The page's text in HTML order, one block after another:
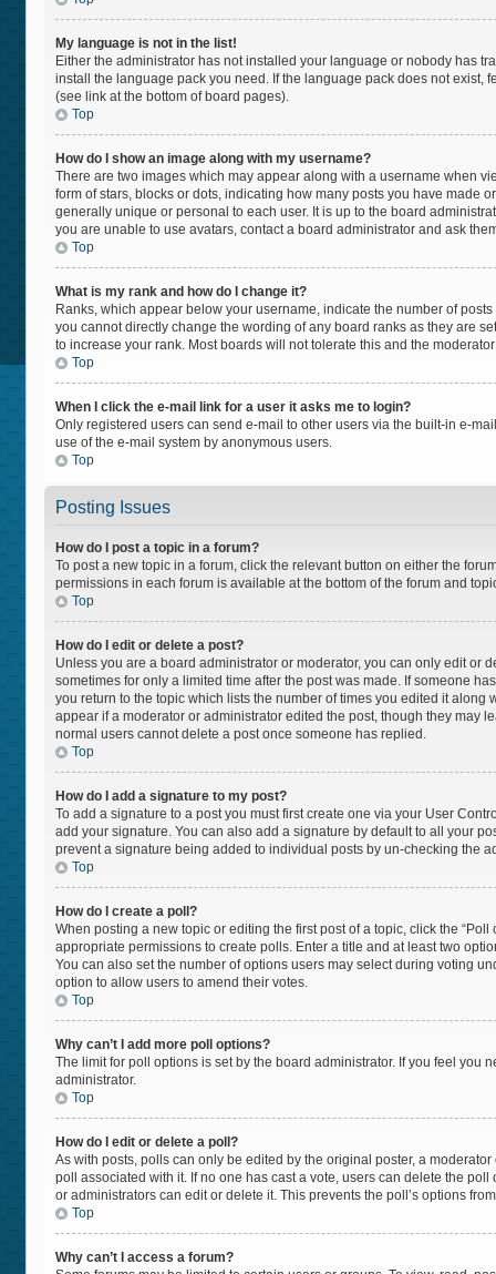
My language is not in the list!
Either the administrator has not installed your language or nobody has
install the language pack you need. If the language pack does not exist,
(see link at the bottom of board pages).
Top
How do I show an image along with my username?
There are two images which may appear along with a username when
form of stars, blocks or dots, indicating how many posts you have made
generally unique or personal to each user. It is up to the board
you are unable to use avatars, contact a board administrator and ask
Top
What is my rank and how do I change it?
Ranks, which appear below your username, indicate the number of
you cannot directly change the wording of any board ranks as they are
to increase your rank. Most boards will not tolerate this and the
Top
When I click the e-mail link for a user it asks me to login?
Only registered users can send e-mail to other users via the built-in e-
use of the e-mail system by anonymous users.
Top
Posting Issues
How do I post a topic in a forum?
To post a new topic in a forum, click the relevant button on either the
permissions in each forum is available at the bottom of the forum and
Top
How do I edit or delete a post?
Unless you are a board administrator or moderator, you can only edit or
sometimes for only a limited time after the post was made. If someone
you return to the topic which lists the number of times you edited it
appear if a moderator or administrator edited the post, though they may
normal users cannot delete a post once someone has replied.
Top
How do I add a signature to my post?
To add a signature to a post you must first create one via your User
add your signature. You can also add a signature by default to all your
prevent a signature being added to individual posts by un-checking the
Top
How do I create a poll?
When posting a new topic or editing the first post of a topic, click the
appropriate permissions to create polls. Enter a title and at least two
You can also set the number of options users may select during voting
option to allow users to amend their votes.
Top
Why can’t I add more poll options?
The limit for poll options is set by the board administrator. If you feel
administrator.
Top
How do I edit or delete a poll?
As with posts, polls can only be edited by the original poster, a
poll associated with it. If no one has cast a vote, users can delete the
or administrators can edit or delete it. This prevents the poll’s options
Top
Why can’t I access a forum?